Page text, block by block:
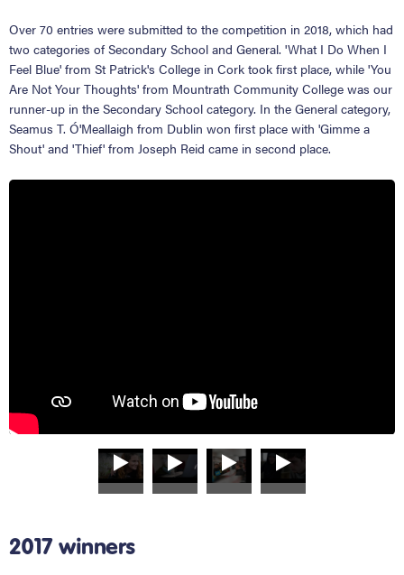
Over 70 entries were submitted to the competition in 2018, which had
two categories of Secondary School and General. 'What I Do When I
Feel Blue' from St Patrick's College in Cork took first place, while 'You
Are Not Your Thoughts' from Mountrath Community College was our
runner-up in the Secondary School category. In the General category,
Seamus T. Ó'Meallaigh from Dublin won first place with 'Gimme a
Shout' and 'Thief' from Joseph Reid came in second place.
2017 winners